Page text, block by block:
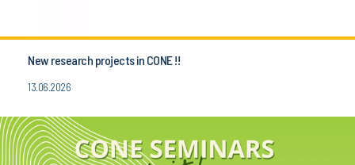
New research projects in CONE !!
13.06.2026